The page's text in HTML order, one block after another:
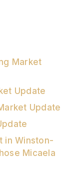
Market
Update
Update
in Winston-
Micaela